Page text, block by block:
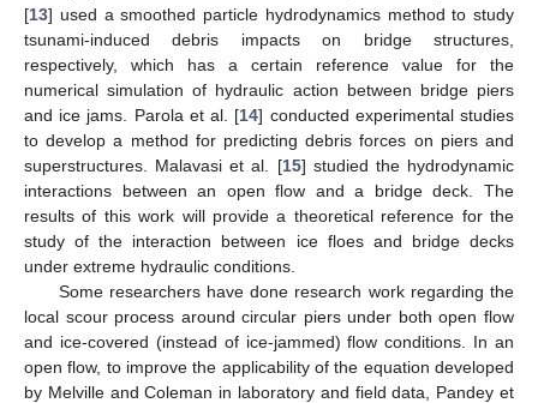
[13] used a smoothed particle hydrodynamics method to study
tsunami-induced debris impacts on bridge structures,
respectively, which has a certain reference value for the
numerical simulation of hydraulic action between bridge piers
and ice jams. Parola et al. [14] conducted experimental studies
to develop a method for predicting debris forces on piers and
superstructures. Malavasi et al. [15] studied the hydrodynamic
interactions between an open flow and a bridge deck. The
results of this work will provide a theoretical reference for the
study of the interaction between ice floes and bridge decks
under extreme hydraulic conditions.
Some researchers have done research work regarding the
local scour process around circular piers under both open flow
and ice-covered (instead of ice-jammed) flow conditions. In an
open flow, to improve the applicability of the equation developed
by Melville and Coleman in laboratory and field data, Pandey et